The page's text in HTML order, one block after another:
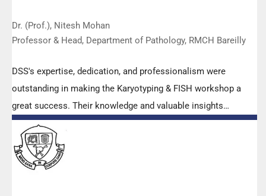
Dr. (Prof.), Nitesh Mohan
Professor & Head, Department of Pathology, RMCH Bareilly
DSS's expertise, dedication, and professionalism were
outstanding in making the Karyotyping & FISH workshop a
great success. Their knowledge and valuable insights
empowered all the participants with practical skills, receiving
highly positive feedback from both students as well as faculty
members.